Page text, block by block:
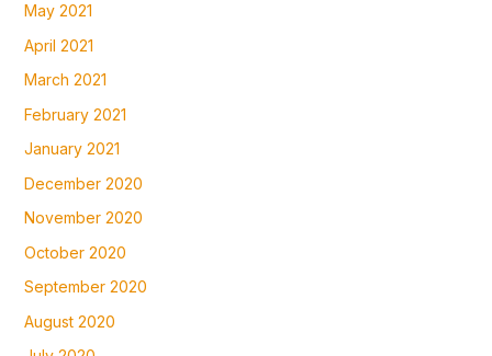
May 2021
April 2021
March 2021
February 2021
January 2021
December 2020
November 2020
October 2020
September 2020
August 2020